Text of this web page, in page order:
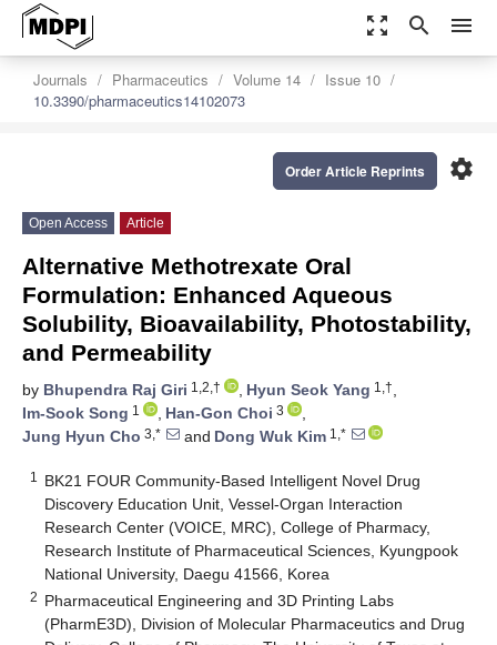
zoom_out_map search menu
Journals Pharmaceutics Volume 14
Issue 10
10.3390/pharmaceutics14102073
settings
Order Article Reprints
Open Access Article
Alternative Methotrexate Oral
Formulation: Enhanced Aqueous
Solubility, Bioavailability, Photostability,
and Permeability
by Bhupendra Raj Giri 1,2,† , Hyun Seok Yang 1,†,
Im-Sook Song 1 , Han-Gon Choi 3
,
Jung Hyun Cho 3,* and Dong Wuk Kim 1,*
1
BK21 FOUR Community-Based Intelligent Novel Drug
Discovery Education Unit, Vessel-Organ Interaction
Research Center (VOICE, MRC), College of Pharmacy,
Research Institute of Pharmaceutical Sciences, Kyungpook
National University, Daegu 41566, Korea
2 Pharmaceutical Engineering and 3D Printing Labs
(PharmE3D), Division of Molecular Pharmaceutics and Drug